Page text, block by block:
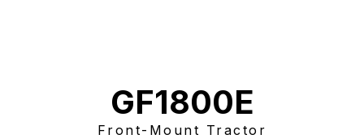
GF1800E
Front-Mount Tractor